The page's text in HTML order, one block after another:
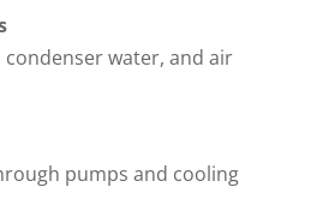
water, and air
pumps and cooling